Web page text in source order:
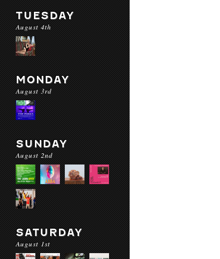
TUESDAY
August 4th
MONDAY
August 3rd
SUNDAY
August 2nd
SATURDAY
August 1st